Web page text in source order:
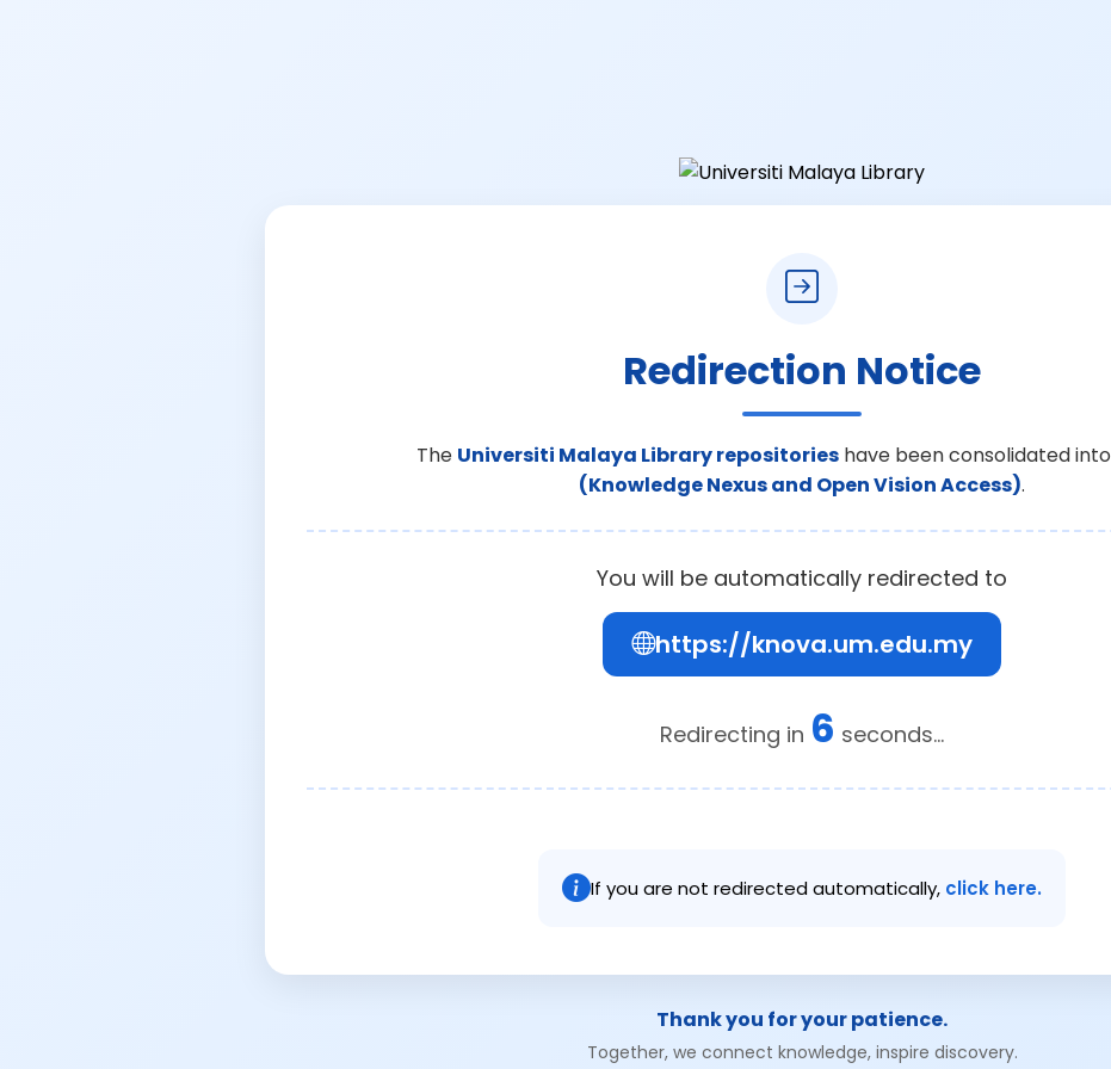
Redirection Notice
The Universiti Malaya Library repositories have been consolidated into
(Knowledge Nexus and Open Vision Access).
You will be automatically redirected to
https://knova.um.edu.my
Redirecting in 6 seconds...
If you are not redirected automatically, click here.
Thank you for your patience.
Together, we connect knowledge, inspire discovery.